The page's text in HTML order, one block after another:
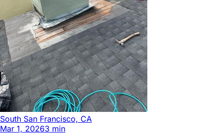
South San Francisco, CA
Mar 1, 20263 min